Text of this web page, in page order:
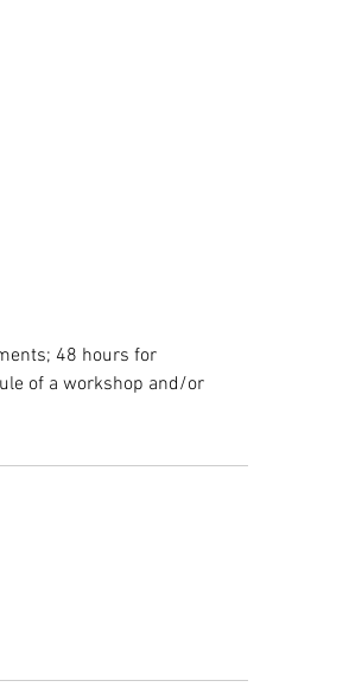
48 hours for
of a workshop and/or